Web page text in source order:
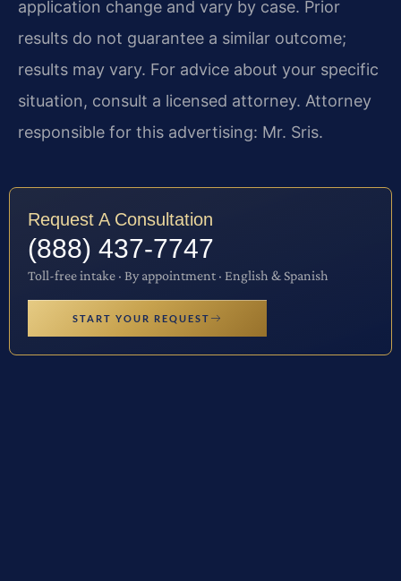
application change and vary by case. Prior
results do not guarantee a similar outcome;
results may vary. For advice about your specific
situation, consult a licensed attorney. Attorney
responsible for this advertising: Mr. Sris.
Request A Consultation
(888) 437-7747
Toll-free intake · By appointment · English & Spanish
START YOUR REQUEST